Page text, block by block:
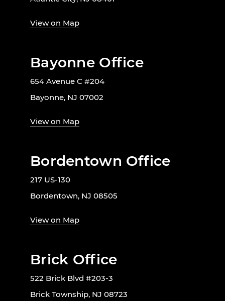
View on Map
Bayonne Office
654 Avenue C #204
Bayonne, NJ 07002
View on Map
Bordentown Office
217 US-130
Bordentown, NJ 08505
View on Map
Brick Office
522 Brick Blvd #203-3
Brick Township, NJ 08723